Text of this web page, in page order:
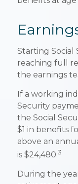
Starting Social
reaching full
the earnings
If a working
Security
the Social
$1 in benefits
above an
is $24,480.3
During the